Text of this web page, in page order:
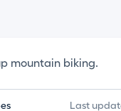
mountain biking.
Last